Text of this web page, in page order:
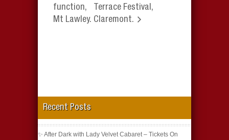
function,
Mt Lawley.
Terrace Festival,
Claremont.
Recent Posts
✨ After Dark with Lady Velvet Cabaret – Tickets On